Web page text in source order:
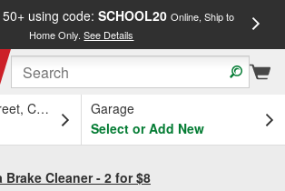
using code: SCHOOL20 Online, Ship to
Home Only.See Details
Columbus, OHGarage
Select or Add New
Brake Cleaner - 2 for $8